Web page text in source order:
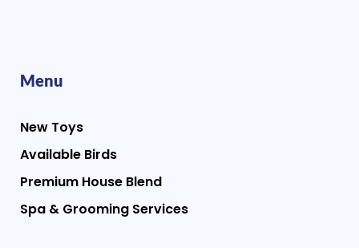
Menu
New Toys
Available Birds
Premium House Blend
Spa & Grooming Services